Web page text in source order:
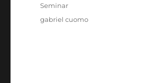
Categories
Seminar
Tags
gabriel cuomo